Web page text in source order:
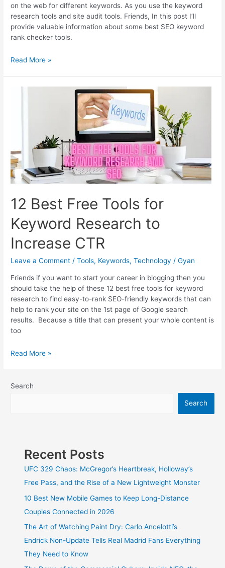
on the web for different keywords. As you use the keyword
research tools and site audit tools. Friends, In this post I’ll
provide valuable information about some best SEO keyword
rank checker tools.
11
site
progress
Read More »
12 Best Free Tools for
Keyword Research to
Increase CTR
Leave a Comment /Tools, Keywords,Technology /Gyan
Friends if you want to start your career in blogging then you
should take the help of these 12 best free tools for keyword
research to find easy-to-rank SEO-friendly keywords that can
help to rank your site on the 1st page of Google search
results. Because a title that can present your whole content is
too
12
Tools
Read More »
Search
Search
Recent Posts
UFC 329 Chaos: McGregor’s Heartbreak, Holloway’s
Free Pass, and the Rise of a New Lightweight Monster
10 Best New Mobile Games to Keep Long-Distance
Couples Connected in 2026
The Art of Watching Paint Dry: Carlo Ancelotti’s
Endrick Non-Update Tells Real Madrid Fans Everything
They Need to Know